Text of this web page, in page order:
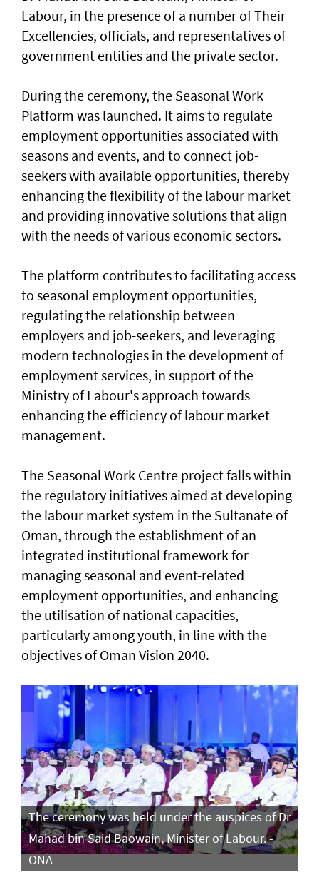
Labour, in the presence of a number of Their
Excellencies, officials, and representatives of
government entities and the private sector.
During the ceremony, the Seasonal Work
Platform was launched. It aims to regulate
employment opportunities associated with
seasons and events, and to connect job-
seekers with available opportunities, thereby
enhancing the flexibility of the labour market
and providing innovative solutions that align
with the needs of various economic sectors.
The platform contributes to facilitating access
to seasonal employment opportunities,
regulating the relationship between
employers and job-seekers, and leveraging
modern technologies in the development of
employment services, in support of the
Ministry of Labour's approach towards
enhancing the efficiency of labour market
management.
The Seasonal Work Centre project falls within
the regulatory initiatives aimed at developing
the labour market system in the Sultanate of
Oman, through the establishment of an
integrated institutional framework for
managing seasonal and event-related
employment opportunities, and enhancing
the utilisation of national capacities,
particularly among youth, in line with the
objectives of Oman Vision 2040.
The ceremony was held under the auspices of Dr
Mahad bin Said Baowain, Minister of Labour. -
ONA